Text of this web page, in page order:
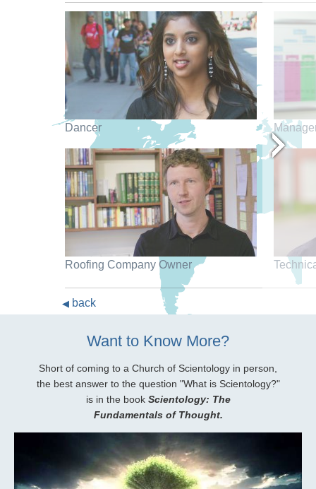
Dancer
Roofing Company Owner
◀ back
Want to Know More?
Short of coming to a Church of Scientology in person,
the best answer to the question "What is Scientology?"
is in the book Scientology: The
Fundamentals of Thought.